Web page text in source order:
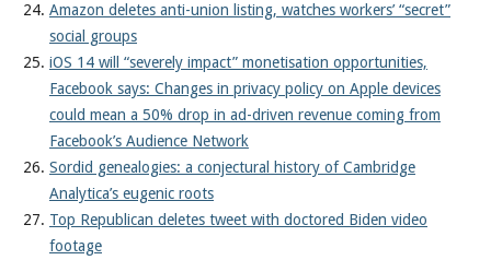
Amazon deletes anti-union listing, watches workers’ “secret”
social groups
iOS 14 will “severely impact” monetisation opportunities,
Facebook says: Changes in privacy policy on Apple devices
could mean a 50% drop in ad-driven revenue coming from
Facebook’s Audience Network
Sordid genealogies: a conjectural history of Cambridge
Analytica’s eugenic roots
Top Republican deletes tweet with doctored Biden video
footage